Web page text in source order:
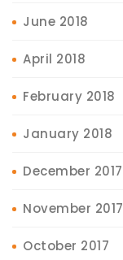
June 2018
April 2018
February 2018
January 2018
December 2017
November 2017
October 2017